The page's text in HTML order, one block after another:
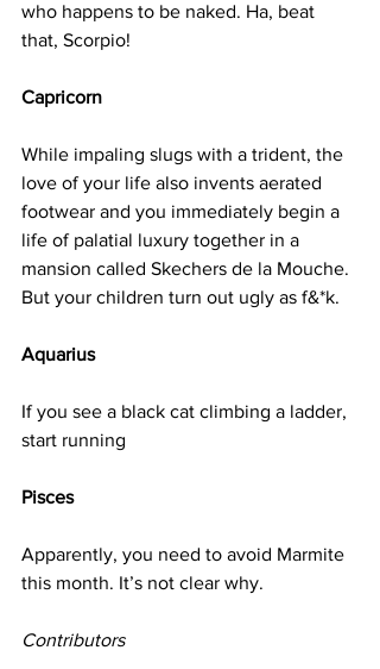
who happens to be naked. Ha, beat
that, Scorpio!
Capricorn
While impaling slugs with a trident, the
love of your life also invents aerated
footwear and you immediately begin a
life of palatial luxury together in a
mansion called Skechers de la Mouche.
But your children turn out ugly as f&*k.
Aquarius
If you see a black cat climbing a ladder,
start running
Pisces
Apparently, you need to avoid Marmite
this month. It’s not clear why.
Contributors